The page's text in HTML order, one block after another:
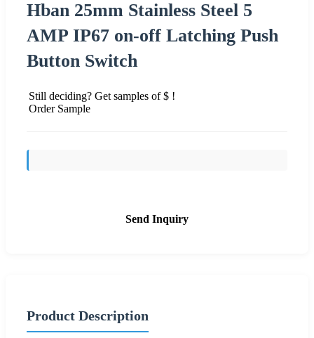
Hban 25mm Stainless Steel 5
AMP IP67 on-off Latching Push
Button Switch
Still deciding? Get samples of $ !
Order Sample
Send Inquiry
Product Description